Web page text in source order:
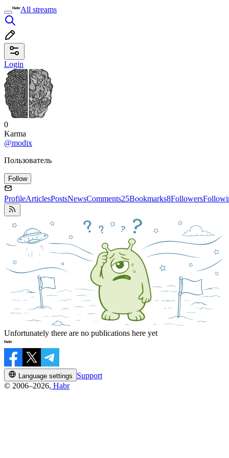
All streams
Login
0
Karma
@modix
Пользователь
Follow
ProfileArticlesPostsNewsComments25Bookmarks8Followers
Unfortunately there are no publications here yet
Language settings
Support
© 2006–2026, Habr